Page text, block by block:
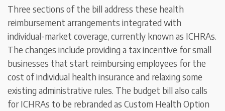
Three sections of the bill address these health
reimbursement arrangements integrated with
individual-market coverage, currently known as ICHRAs.
The changes include providing a tax incentive for small
businesses that start reimbursing employees for the
cost of individual health insurance and relaxing some
existing administrative rules. The budget bill also calls
for ICHRAs to be rebranded as Custom Health Option